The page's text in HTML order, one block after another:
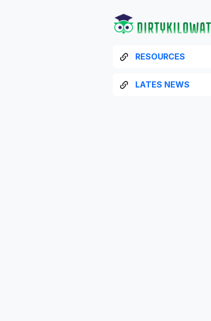
RESOURCES
LATES NEWS